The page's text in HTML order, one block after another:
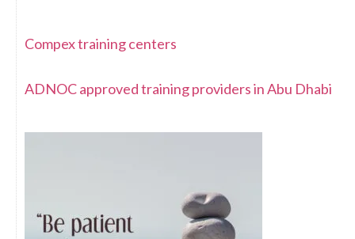
Compex training centers
ADNOC approved training providers in Abu Dhabi